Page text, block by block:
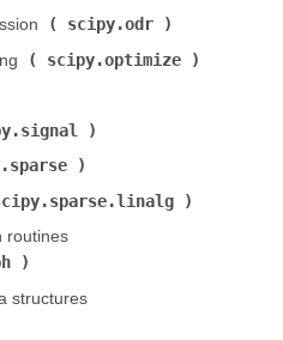
(
scipy.odr
(
scipy.optimize
(
structures (